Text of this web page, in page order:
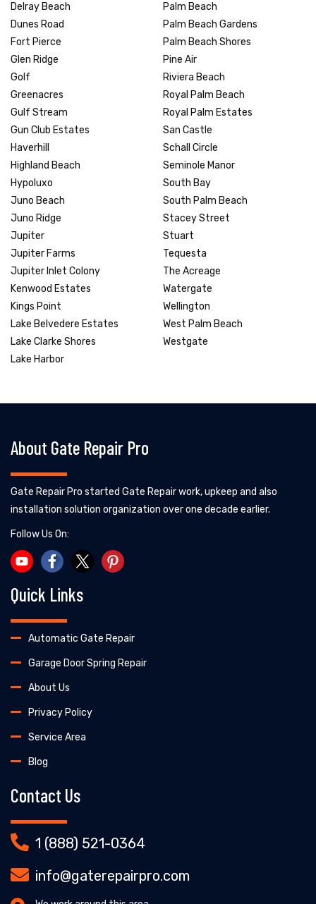
Delray Beach
Dunes Road
Fort Pierce
Glen Ridge
Golf
Greenacres
Gulf Stream
Gun Club Estates
Haverhill
Highland Beach
Hypoluxo
Juno Beach
Juno Ridge
Jupiter
Jupiter Farms
Jupiter Inlet Colony
Kenwood Estates
Kings Point
Lake Belvedere Estates
Lake Clarke Shores
Lake Harbor
Palm Beach
Palm Beach Gardens
Palm Beach Shores
Pine Air
Riviera Beach
Royal Palm Beach
Royal Palm Estates
San Castle
Schall Circle
Seminole Manor
South Bay
South Palm Beach
Stacey Street
Stuart
Tequesta
The Acreage
Watergate
Wellington
West Palm Beach
Westgate
About Gate Repair Pro
Gate Repair Pro started Gate Repair work, upkeep and also
installation solution organization over one decade earlier.
Follow Us On:
Quick Links
Automatic Gate Repair
Garage Door Spring Repair
About Us
Privacy Policy
Service Area
Blog
Contact Us
1 (888) 521-0364
info@gaterepairpro.com